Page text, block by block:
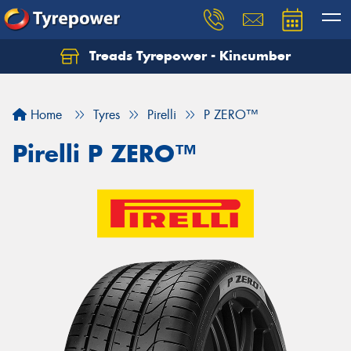
Treads Tyrepower - Kincumber
Home Tyres Pirelli P ZERO™
Pirelli P ZERO™
Let us know what you need, and our team will
Your details